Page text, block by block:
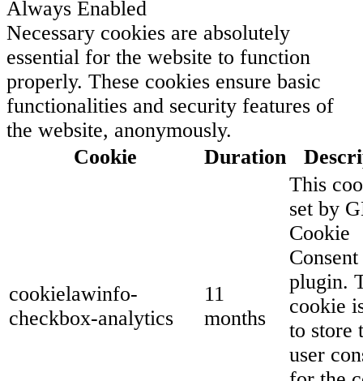
Always Enabled
Necessary cookies are absolutely
essential for the website to function
properly. These cookies ensure basic
functionalities and security features of
the website, anonymously.
Cookie
Duration
cookielawinfo-
checkbox-analytics
11
months
This
set by
Cookie
Consent
plugin.
cookie
to store
user